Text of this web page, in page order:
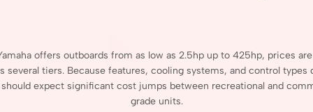
offers outboards from as low as 2.5hp up to 425hp, prices
several tiers. Because features, cooling systems, and control types
should expect significant cost jumps between recreational and
grade units.